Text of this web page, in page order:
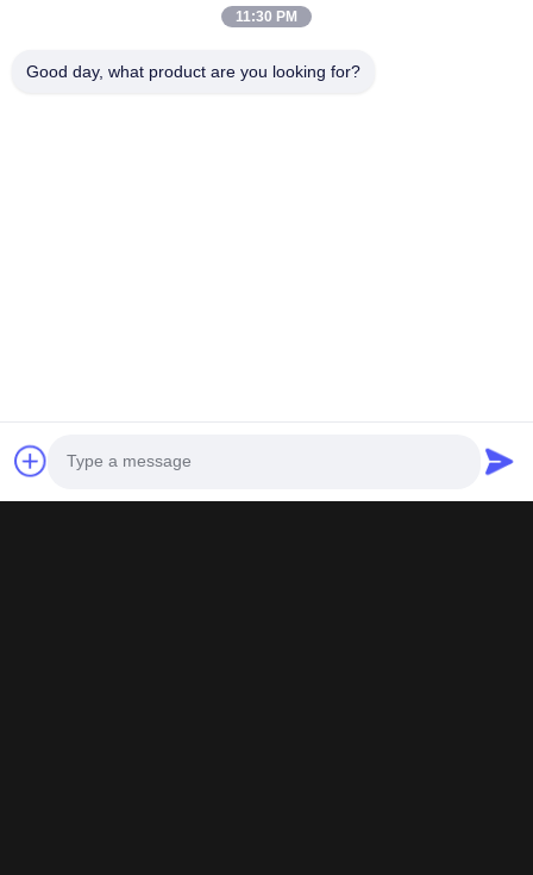
All testing certificates are true and effective,
11:30 PM
Good day, what product are you looking for?